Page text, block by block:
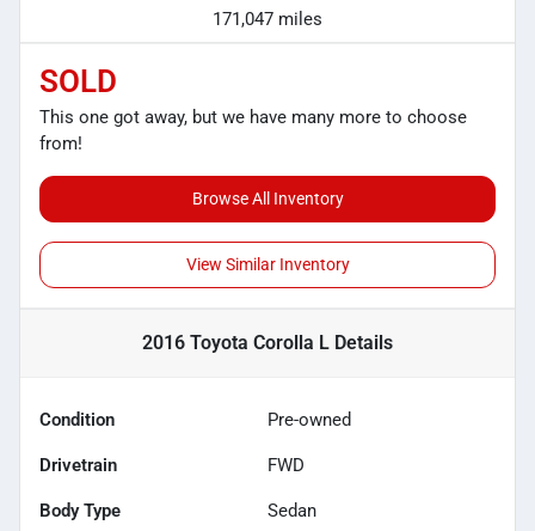
171,047 miles
SOLD
This one got away, but we have many more to choose
from!
Browse All Inventory
View Similar Inventory
2016 Toyota Corolla L Details
Condition Pre-owned
Drivetrain FWD
Body Type Sedan